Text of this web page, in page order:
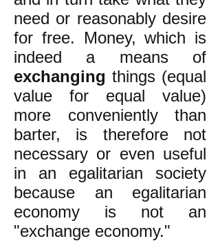
need or reasonably desire
for free. Money, which is
indeed a means of
exchanging things (equal
value for equal value)
more conveniently than
barter, is therefore not
necessary or even useful
in an egalitarian society
because an egalitarian
economy is not an
"exchange economy."